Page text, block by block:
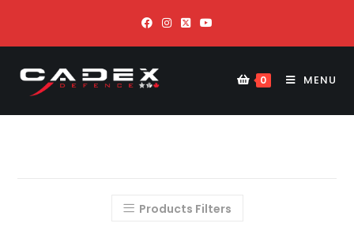
0 MENU
Products Filters